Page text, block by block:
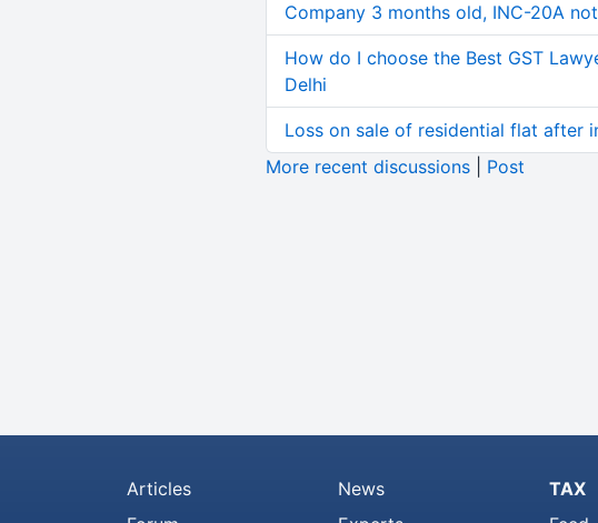
Company 3 months old, INC-20A
How do I choose the Best GST
Delhi
Loss on sale of residential flat after
More recent discussions| Post
Articles
News
TAX